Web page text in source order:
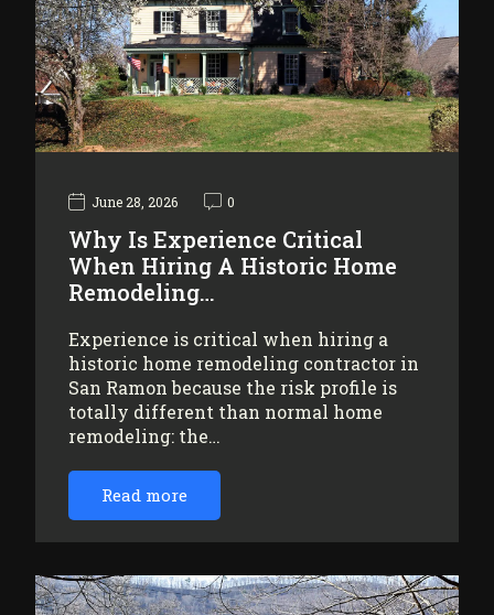
June 28, 2026 0
Why Is Experience Critical
When Hiring A Historic Home
Remodeling…
Experience is critical when hiring a
historic home remodeling contractor in
San Ramon because the risk profile is
totally different than normal home
remodeling: the…
Read more